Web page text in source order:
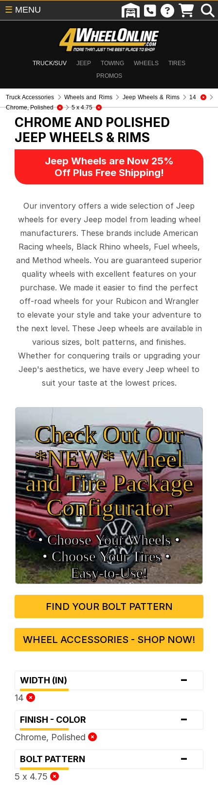
TRUCK/SUV JEEP TOWING WHEELS
TIRES
PROMOS
☰ MENU
Truck Accessories Wheels and Rims Jeep Wheels & Rims
14
Chrome, Polished
5 x 4.75
CHROME AND POLISHED
JEEP WHEELS & RIMS
Jeep Wheels are Now 25%
Off Plus Free Shipping!
Our inventory offers a wide selection of Jeep
wheels for every Jeep model from leading wheel
manufacturers. These brands include American
Racing wheels, Black Rhino wheels, Fuel wheels,
and Method wheels. You are guaranteed superior
quality wheels with excellent features on your
purchase. We made it easier to find the perfect
off-road wheels for your Rubicon and Wrangler
to elevate your style and take your adventure to
the next level. These Jeep wheels are available in
various sizes, bolt patterns, and finishes.
Whether for conquering trails or upgrading your
Jeep's aesthetics, we have every Jeep wheel to
suit your taste at the lowest prices.
Check Out Our
*NEW* Wheel
and Tire Package
Configurator
• Choose Your Wheels •
• Choose Your Tires •
Easy‑to‑Use!
FIND YOUR BOLT PATTERN
WHEEL ACCESSORIES - SHOP NOW!
WIDTH (IN) -
14
FINISH - COLOR -
Chrome, Polished
BOLT PATTERN -
5 x 4.75